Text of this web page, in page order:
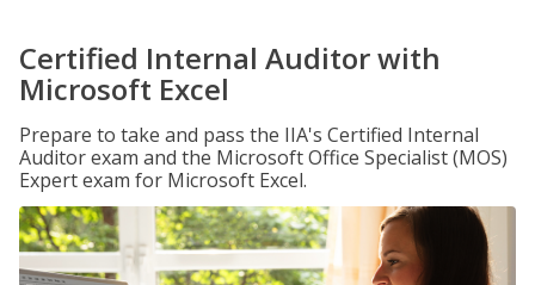
Certified Internal Auditor with
Microsoft Excel
Prepare to take and pass the IIA's Certified Internal
Auditor exam and the Microsoft Office Specialist (MOS)
Expert exam for Microsoft Excel.